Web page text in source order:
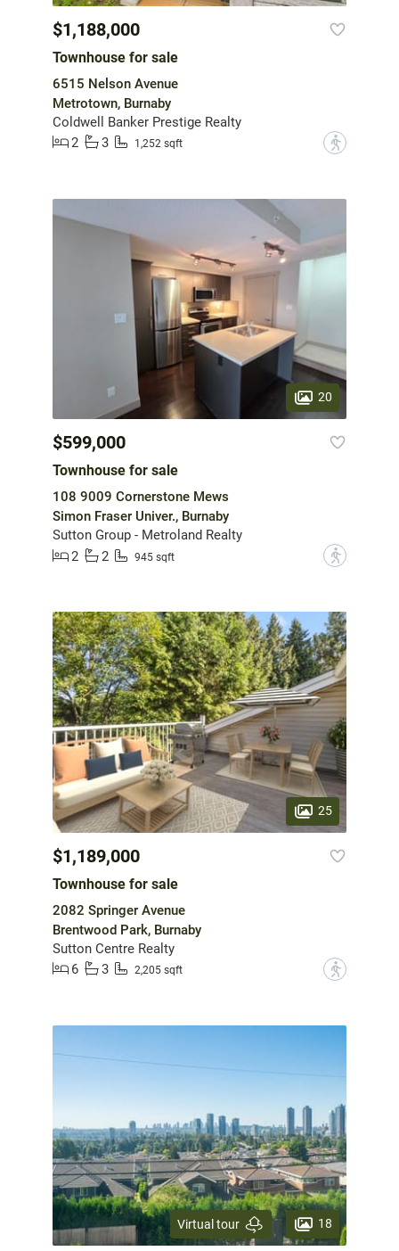
$1,188,000
Townhouse for sale
6515 Nelson Avenue
Metrotown, Burnaby
Coldwell Banker Prestige Realty
2
3 1,252 sqft ?
20
$599,000
Townhouse for sale
108 9009 Cornerstone Mews
Simon Fraser Univer., Burnaby
Sutton Group - Metroland Realty
2
2 945 sqft ?
25
$1,189,000
Townhouse for sale
2082 Springer Avenue
Brentwood Park, Burnaby
Sutton Centre Realty
6
3 2,205 sqft ?
Virtual tour 18